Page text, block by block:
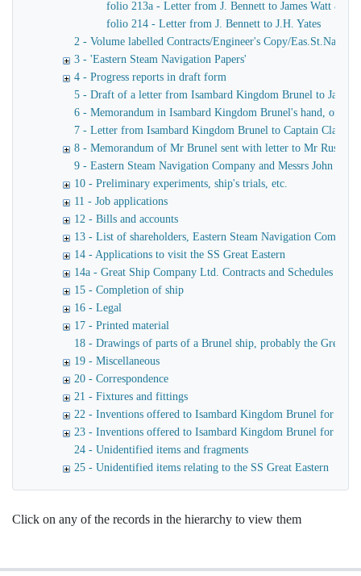
folio 213a - Letter from J. Bennett to James Watt & Co
folio 214 - Letter from J. Bennett to J.H. Yates
2 - Volume labelled Contracts/Engineer's Copy/
3 - 'Eastern Steam Navigation Papers'
4 - Progress reports in draft form
5 - Draft of a letter from Isambard Kingdom Brunel to James
6 - Memorandum in Isambard Kingdom Brunel's hand, of a
7 - Letter from Isambard Kingdom Brunel to Captain Claxton
8 - Memorandum of Mr Brunel sent with letter to Mr Russell
9 - Eastern Steam Navigation Company and Messrs John
10 - Preliminary experiments, ship's trials, etc.
11 - Job applications
12 - Bills and accounts
13 - List of shareholders, Eastern Steam Navigation Company
14 - Applications to visit the SS Great Eastern
14a - Great Ship Company Ltd. Contracts and Schedules
15 - Completion of ship
16 - Legal
17 - Printed material
18 - Drawings of parts of a Brunel ship, probably the Great
19 - Miscellaneous
20 - Correspondence
21 - Fixtures and fittings
22 - Inventions offered to Isambard Kingdom Brunel for use
23 - Inventions offered to Isambard Kingdom Brunel for
24 - Unidentified items and fragments
25 - Unidentified items relating to the SS Great Eastern
Click on any of the records in the hierarchy to view them